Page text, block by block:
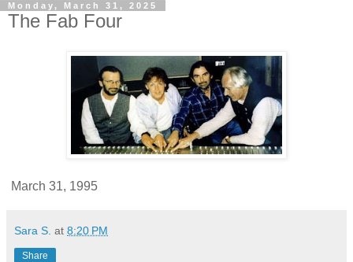
Monday, March 31, 2025
The Fab Four
March 31, 1995
Sara S. at 8:20 PM
Share